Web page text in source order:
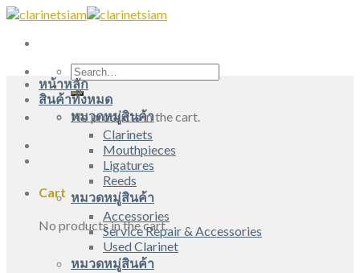
Skip
content
Search
for:
No products in the cart.
Cart
No products in the cart.
หน้าหลัก
สินค้าทั้งหมด
หมวดหมู่สินค้า
Clarinets
Mouthpieces
Ligatures
Reeds
หมวดหมู่สินค้า
Accessories
Service Repair & Accessories
Used Clarinet
หมวดหมู่สินค้า